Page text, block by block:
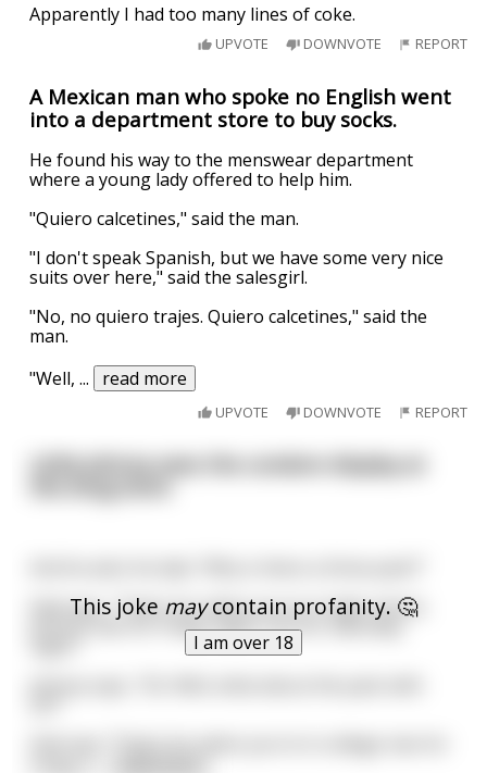
Apparently I had too many lines of coke.
UPVOTE DOWNVOTE REPORT
A Mexican man who spoke no English went
into a department store to buy socks.
He found his way to the menswear department
where a young lady offered to help him.
"Quiero calcetines," said the man.
"I don't speak Spanish, but we have some very nice
suits over here," said the salesgirl.
"No, no quiero trajes. Quiero calcetines," said the
man.
"Well,... read more
UPVOTE DOWNVOTE REPORT
This joke maycontain profanity. 🤔
I am over 18
Little Johnny sees the condom display at
Dad says, "That's for when you're in high school,
Johnny: two for Friday night, one for Saturday